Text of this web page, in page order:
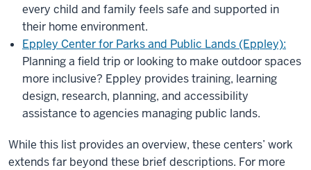
every child and family feels safe and supported in
their home environment.
Eppley Center for Parks and Public Lands (Eppley):
Planning a field trip or looking to make outdoor spaces
more inclusive? Eppley provides training, learning
design, research, planning, and accessibility
assistance to agencies managing public lands.
While this list provides an overview, these centers’ work
extends far beyond these brief descriptions. For more